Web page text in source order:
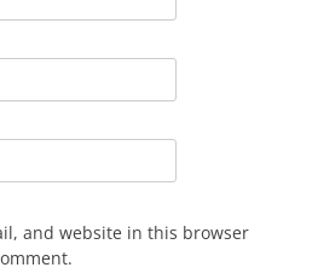
and website in this browser